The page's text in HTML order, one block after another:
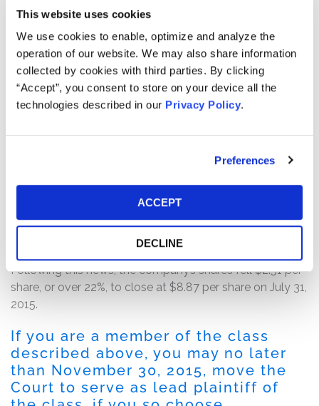
This website uses cookies
We use cookies to enable, optimize and analyze the
operation of our website. We may also share information
collected by cookies with third parties. By clicking
“Accept”, you consent to store on your device all the
technologies described in our Privacy Policy.
Preferences
ACCEPT
DECLINE
and prospects lacked a reasonable basis.
The Class Period begins on April 30, 2015, when QLogic
issued a press release entitled, “QLogic Reports Fourth
Quarter and Fiscal Year 2015 Results.” Then, on July 30,
2015, after the market closed, QLogic issued a press
financial results. In the press release, QLogic revealed
that its financial results had been adversely impacted by
primarily at a major OEM customer.” Furthermore, the
company announced that it planned to take actions
over the next several months to reduce its operating
Following this news, the company’s shares fell $2.51 per
share, or over 22%, to close at $8.87 per share on July 31,
2015.
If you are a member of the class
described above, you may no later
than November 30, 2015, move the
Court to serve as lead plaintiff of